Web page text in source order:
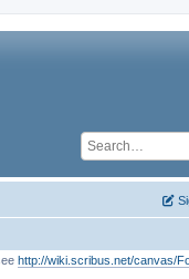
http://wiki.scribus.net/canvas/